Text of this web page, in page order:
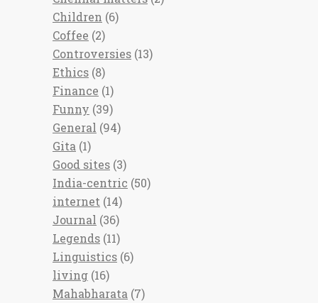
Children (6)
Coffee (2)
Controversies (13)
Ethics (8)
Finance (1)
Funny (39)
General (94)
Gita (1)
Good sites (3)
India-centric (50)
internet (14)
Journal (36)
Legends (11)
Linguistics (6)
living (16)
Mahabharata (7)